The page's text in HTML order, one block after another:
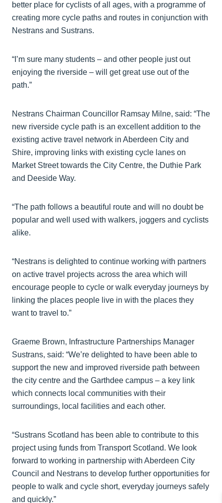
better place for cyclists of all ages, with a programme of
creating more cycle paths and routes in conjunction with
Nestrans and Sustrans.
“I’m sure many students – and other people just out
enjoying the riverside – will get great use out of the
path.”
Nestrans Chairman Councillor Ramsay Milne, said: “The
new riverside cycle path is an excellent addition to the
existing active travel network in Aberdeen City and
Shire, improving links with existing cycle lanes on
Market Street towards the City Centre, the Duthie Park
and Deeside Way.
“The path follows a beautiful route and will no doubt be
popular and well used with walkers, joggers and cyclists
alike.
“Nestrans is delighted to continue working with partners
on active travel projects across the area which will
encourage people to cycle or walk everyday journeys by
linking the places people live in with the places they
want to travel to.”
Graeme Brown, Infrastructure Partnerships Manager
Sustrans, said: “We’re delighted to have been able to
support the new and improved riverside path between
the city centre and the Garthdee campus – a key link
which connects local communities with their
surroundings, local facilities and each other.
“Sustrans Scotland has been able to contribute to this
project using funds from Transport Scotland. We look
forward to working in partnership with Aberdeen City
Council and Nestrans to develop further opportunities for
people to walk and cycle short, everyday journeys safely
and quickly.”